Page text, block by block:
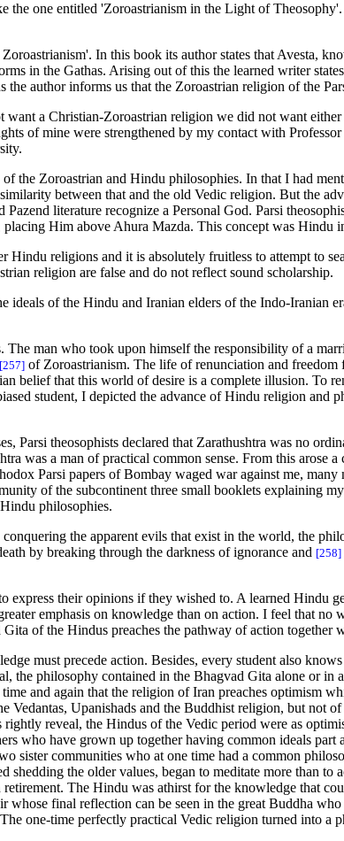
the one entitled 'Zoroastrianism in the Light of
In this book its author states that Avesta,
in the Gathas. Arising out of this the learned writer
author informs us that the Zoroastrian religion of the
a Christian-Zoroastrian religion we did not want
of mine were strengthened by my contact with
the Zoroastrian and Hindu philosophies. In that I had
between that and the old Vedic religion. But the
literature recognize a Personal God. Parsi
Him above Ahura Mazda. This concept was Hindu
religions and it is absolutely fruitless to attempt to
religion are false and do not reflect sound scholarship.
of the Hindu and Iranian elders of the Indo-Iranian
man who took upon himself the responsibility of a
[257] of Zoroastrianism. The life of renunciation and
belief that this world of desire is a complete illusion. To
student, I depicted the advance of Hindu religion
Parsi theosophists declared that Zarathushtra was no
was a man of practical common sense. From this arose
Parsi papers of Bombay waged war against me, many
of the subcontinent three small booklets explaining
philosophies.
the apparent evils that exist in the world, the
by breaking through the darkness of ignorance and [258]
express their opinions if they wished to. A learned Hindu
emphasis on knowledge than on action. I feel that
of the Hindus preaches the pathway of action together
must precede action. Besides, every student also
the philosophy contained in the Bhagvad Gita alone or
and again that the religion of Iran preaches optimism
Upanishads and the Buddhist religion, but not
reveal, the Hindus of the Vedic period were as
who have grown up together having common ideals part
sister communities who at one time had a common
the older values, began to meditate more than
The Hindu was athirst for the knowledge that
final reflection can be seen in the great Buddha
one-time perfectly practical Vedic religion turned into a